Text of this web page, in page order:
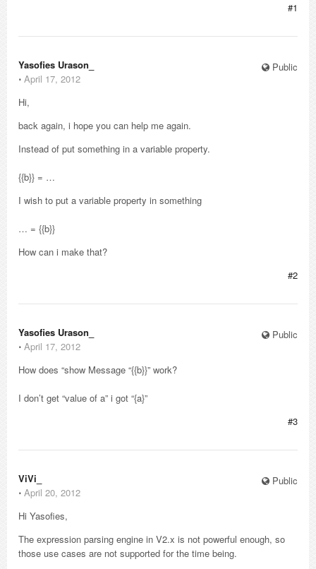
#1
Public
Yasofies Urason_
⋅ April 17, 2012
Hi,
back again, i hope you can help me again.
Instead of put something in a variable property.
{{b}} = …
I wish to put a variable property in something
… = {{b}}
How can i make that?
#2
Public
Yasofies Urason_
⋅ April 17, 2012
How does “show Message “{{b}}” work?
I don’t get “value of a” i got “{a}”
#3
Public
ViVi_
⋅ April 20, 2012
Hi Yasofies,
The expression parsing engine in V2.x is not powerful enough, so
those use cases are not supported for the time being.